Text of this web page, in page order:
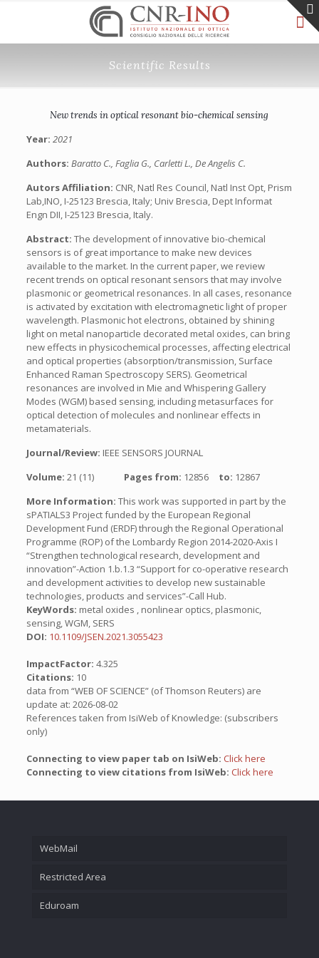
Scientific Results
New trends in optical resonant bio-chemical sensing
Year: 2021
Authors: Baratto C., Faglia G., Carletti L., De Angelis C.
Autors Affiliation: CNR, Natl Res Council, Natl Inst Opt, Prism
Lab,INO, I-25123 Brescia, Italy; Univ Brescia, Dept Informat
Engn DII, I-25123 Brescia, Italy.
Abstract: The development of innovative bio-chemical
sensors is of great importance to make new devices
available to the market. In the current paper, we review
recent trends on optical resonant sensors that may involve
plasmonic or geometrical resonances. In all cases, resonance
is activated by excitation with electromagnetic light of proper
wavelength. Plasmonic hot electrons, obtained by shining
light on metal nanoparticle decorated metal oxides, can bring
new effects in physicochemical processes, affecting electrical
and optical properties (absorption/transmission, Surface
Enhanced Raman Spectroscopy SERS). Geometrical
resonances are involved in Mie and Whispering Gallery
Modes (WGM) based sensing, including metasurfaces for
optical detection of molecules and nonlinear effects in
metamaterials.
Journal/Review: IEEE SENSORS JOURNAL
Volume: 21 (11) Pages from: 12856 to: 12867
More Information: This work was supported in part by the
sPATIALS3 Project funded by the European Regional
Development Fund (ERDF) through the Regional Operational
Programme (ROP) of the Lombardy Region 2014-2020-Axis I
“Strengthen technological research, development and
innovation”-Action 1.b.1.3 “Support for co-operative research
and development activities to develop new sustainable
technologies, products and services”-Call Hub.
KeyWords: metal oxides , nonlinear optics, plasmonic,
sensing, WGM, SERS
DOI: 10.1109/JSEN.2021.3055423
ImpactFactor: 4.325
Citations: 10
data from “WEB OF SCIENCE” (of Thomson Reuters) are
update at: 2026-08-02
References taken from IsiWeb of Knowledge: (subscribers
only)
Connecting to view paper tab on IsiWeb: Click here
Connecting to view citations from IsiWeb: Click here
WebMail
Restricted Area
Eduroam